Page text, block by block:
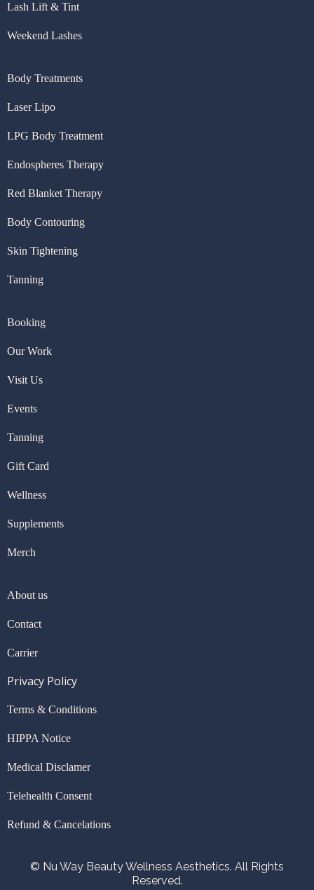
Lash Lift & Tint
Weekend Lashes
Body Treatments
Laser Lipo
LPG Body Treatment
Endospheres Therapy
Red Blanket Therapy
Body Contouring
Skin Tightening
Tanning
Booking
Our Work
Visit Us
Events
Tanning
Gift Card
Wellness
Supplements
Merch
About us
Contact
Carrier
Privacy Policy
Terms & Conditions
HIPPA Notice
Medical Disclamer
Telehealth Consent
Refund & Cancelations
© Nu Way Beauty Wellness Aesthetics. All Rights
Reserved.